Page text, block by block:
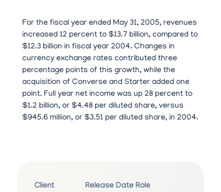
For the fiscal year ended May 31, 2005, revenues
increased 12 percent to $13.7 billion, compared to
$12.3 billion in fiscal year 2004. Changes in
currency exchange rates contributed three
percentage points of this growth, while the
acquisition of Converse and Starter added one
point. Full year net income was up 28 percent to
$1.2 billion, or $4.48 per diluted share, versus
$945.6 million, or $3.51 per diluted share, in 2004.
Client Release Date Role